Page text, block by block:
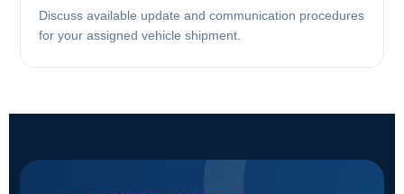
Discuss available update and communication procedures
for your assigned vehicle shipment.